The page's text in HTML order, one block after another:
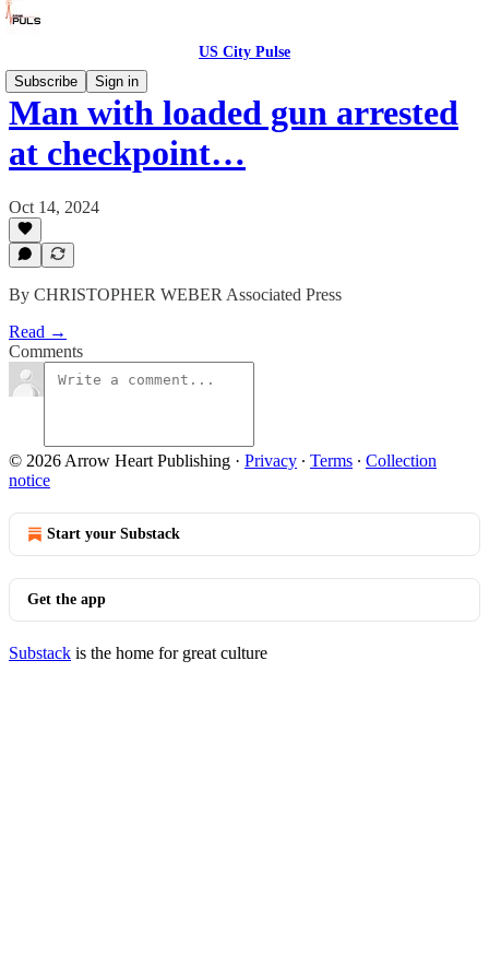
US City Pulse
Subscribe
Sign in
Man with loaded gun arrested
at checkpoint…
Oct 14, 2024
By CHRISTOPHER WEBER Associated Press
Read →
Comments
© 2026 Arrow Heart Publishing · Privacy ∙ Terms ∙ Collection
notice
Start your Substack
Get the app
Substack is the home for great culture